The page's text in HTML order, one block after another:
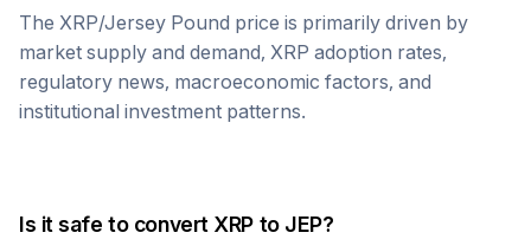
The XRP/Jersey Pound price is primarily driven by
market supply and demand, XRP adoption rates,
regulatory news, macroeconomic factors, and
institutional investment patterns.
Is it safe to convert XRP to JEP?